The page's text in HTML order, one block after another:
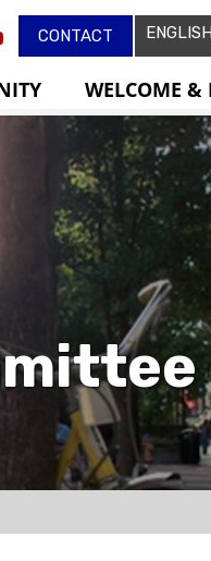
CONTACT
WELCOME &